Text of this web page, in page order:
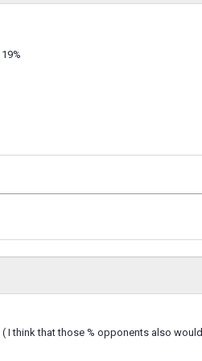
I think that those % opponents also would